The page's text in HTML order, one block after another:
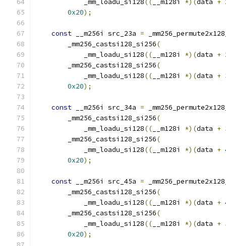
            _mm_loadu_si128
(( __m128i *)(data +
0x20);
const __m256i src_23a =
        _mm256_castsi128_si256
(
            _mm_loadu_si128
(( __m128i *)(data +
        _mm256_castsi128_si256
(
            _mm_loadu_si128
(( __m128i *)(data +
0x20);
const __m256i src_34a =
        _mm256_castsi128_si256
(
            _mm_loadu_si128
(( __m128i *)(data +
        _mm256_castsi128_si256
(
            _mm_loadu_si128
(( __m128i *)(data +
0x20);
const __m256i src_45a =
        _mm256_castsi128_si256
(
            _mm_loadu_si128
(( __m128i *)(data +
        _mm256_castsi128_si256
(
            _mm_loadu_si128
(( __m128i *)(data +
0x20);